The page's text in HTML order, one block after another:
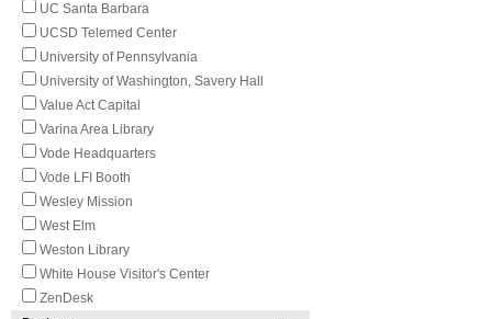
UC Santa Barbara
UCSD Telemed Center
University of Pennsylvania
University of Washington, Savery Hall
Value Act Capital
Varina Area Library
Vode Headquarters
Vode LFI Booth
Wesley Mission
West Elm
Weston Library
White House Visitor's Center
ZenDesk